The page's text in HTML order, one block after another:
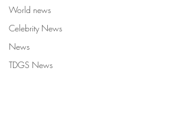
World news
Celebrity News
News
TDGS News